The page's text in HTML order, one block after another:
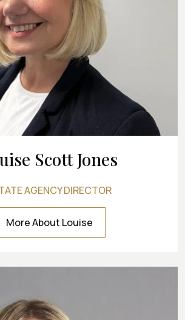
Scott Jones
AGENCY DIRECTOR
More About Louise